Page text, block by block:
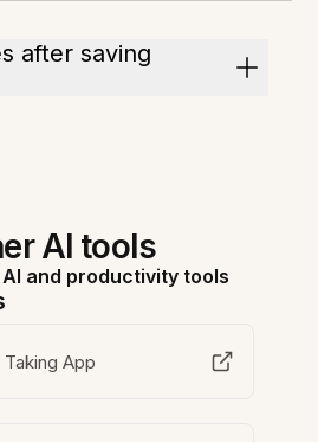
after saving
AI tools
and productivity tools
App